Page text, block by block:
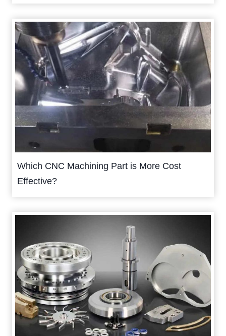
Which CNC Machining Part is More Cost
Effective?